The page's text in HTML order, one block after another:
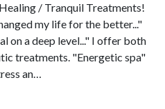
/ Tranquil Treatments!
my life for the better..."
on a deep level..." I offer both
treatments. "Energetic spa"
an…